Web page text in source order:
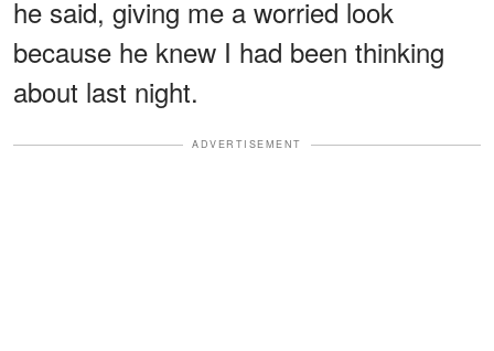
he said, giving me a worried look
because he knew I had been thinking
about last night.
ADVERTISEMENT